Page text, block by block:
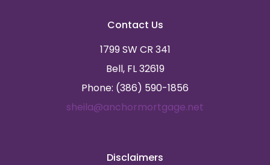
Contact Us
1799 SW CR 341
Bell, FL 32619
Phone: (386) 590-1856
sheila@anchormortgage.net
Disclaimers